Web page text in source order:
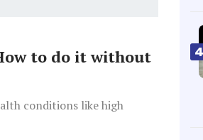
to do it without
conditions like high
4